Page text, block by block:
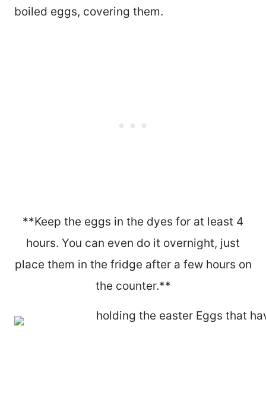
boiled eggs, covering them.
**Keep the eggs in the dyes for at least 4
hours. You can even do it overnight, just
place them in the fridge after a few hours on
the counter.**